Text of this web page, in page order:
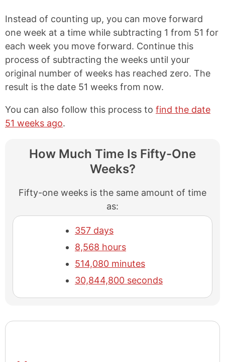
Instead of counting up, you can move forward
one week at a time while subtracting 1 from 51 for
each week you move forward. Continue this
process of subtracting the weeks until your
original number of weeks has reached zero. The
result is the date 51 weeks from now.
You can also follow this process to find the date
51 weeks ago.
How Much Time Is Fifty-One
Weeks?
Fifty-one weeks is the same amount of time
as:
357 days
8,568 hours
514,080 minutes
30,844,800 seconds